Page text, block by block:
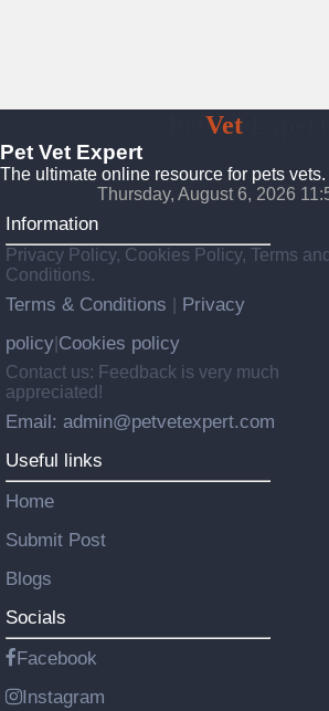
VetExpert
Pet Vet Expert
The ultimate online resource for pets vets.
Thursday, August 6, 2026
Information
Privacy Policy, Cookies Policy, Terms and
Conditions.
Terms & Conditions
Privacy
policy Cookies policy
Contact us: Feedback is very much
appreciated!
Email: admin@petvetexpert.com
Useful links
Home
Submit Post
Blogs
Socials
Facebook
Instagram